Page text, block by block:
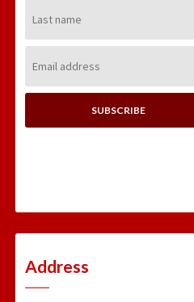
Name:
Address:
Address